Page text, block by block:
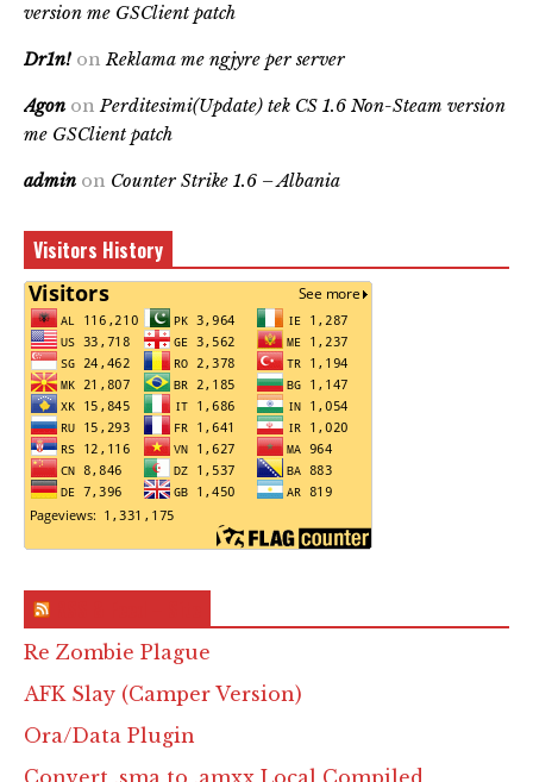
version me GSClient patch
Dr1n! onReklama me ngjyre per server
Agon onPerditesimi(Update) tek CS 1.6 Non-Steam version
me GSClient patch
admin on Counter Strike 1.6 – Albania
Visitors History
Re Zombie Plague
AFK Slay (Camper Version)
Ora/Data Plugin
Convert .sma to .amxx Local Compiled